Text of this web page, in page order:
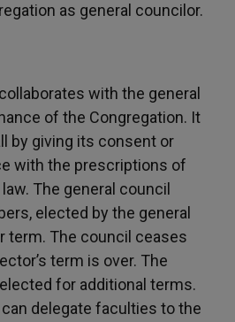
as general councilor.
with the general
of the Congregation. It
by giving its consent or
with the prescriptions of
The general council
elected by the general
term. The council ceases
term is over. The
for additional terms.
delegate faculties to the